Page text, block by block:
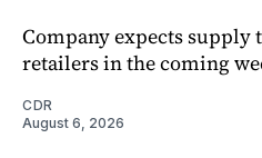
Company expects supply
retailers in the coming
CDR
August 6, 2026